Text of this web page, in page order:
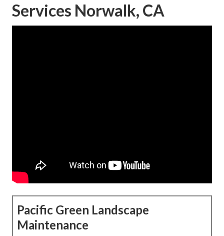
Services Norwalk, CA
Pacific Green Landscape
Maintenance